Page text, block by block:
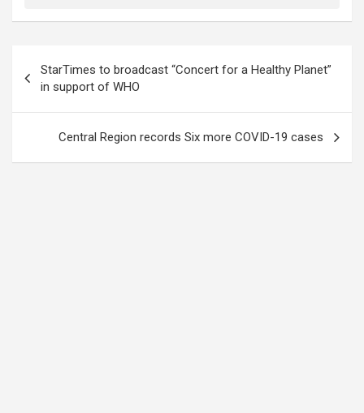
navigation
StarTimes to broadcast “Concert for a Healthy Planet”
in support of WHO
Central Region records Six more COVID-19 cases